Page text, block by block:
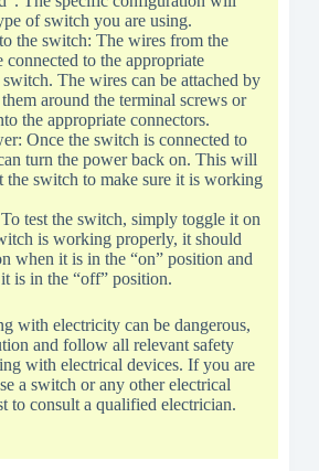
of switch you are using.
the switch: The wires from the
connected to the appropriate
The wires can be attached by
around the terminal screws or
the appropriate connectors.
Once the switch is connected to
turn the power back on. This will
the switch to make sure it is working
test the switch, simply toggle it on
is working properly, it should
when it is in the “on” position and
is in the “off” position.
with electricity can be dangerous,
and follow all relevant safety
with electrical devices. If you are
a switch or any other electrical
to consult a qualified electrician.